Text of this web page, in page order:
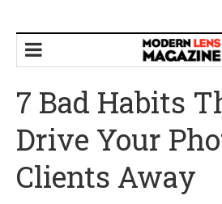
7 Bad Habits
Drive Your
Clients Away